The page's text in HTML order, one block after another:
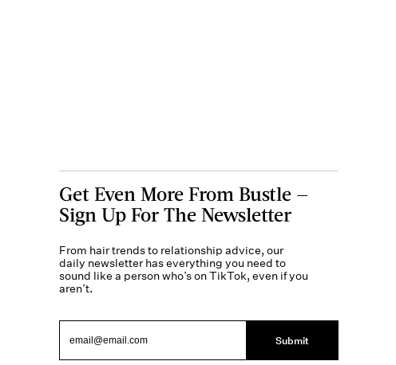
Get Even More From Bustle —
Sign Up For The Newsletter
From hair trends to relationship advice, our
daily newsletter has everything you need to
sound like a person who’s on TikTok, even if you
aren’t.
Submit